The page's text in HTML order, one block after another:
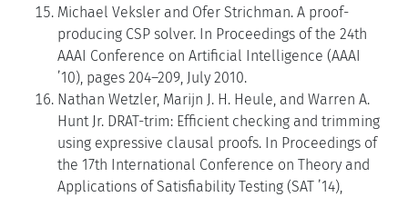
Michael Veksler and Ofer Strichman. A proof-
producing CSP solver. In Proceedings of the 24th
AAAI Conference on Artificial Intelligence (AAAI
’10), pages 204–209, July 2010.
Nathan Wetzler, Marijn J. H. Heule, and Warren A.
Hunt Jr. DRAT-trim: Efficient checking and trimming
using expressive clausal proofs. In Proceedings of
the 17th International Conference on Theory and
Applications of Satisfiability Testing (SAT ’14),